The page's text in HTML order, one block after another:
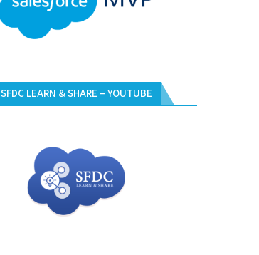
SFDC LEARN & SHARE – YOUTUBE